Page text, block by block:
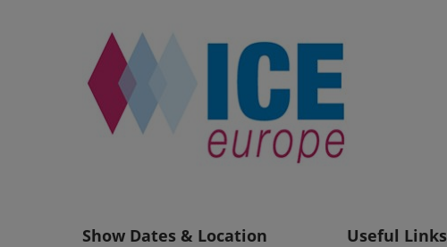
Show Dates & Location Useful Links